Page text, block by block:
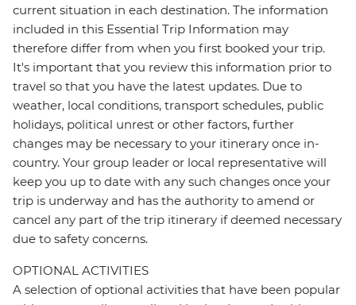
current situation in each destination. The information
included in this Essential Trip Information may
therefore differ from when you first booked your trip.
It's important that you review this information prior to
travel so that you have the latest updates. Due to
weather, local conditions, transport schedules, public
holidays, political unrest or other factors, further
changes may be necessary to your itinerary once in-
country. Your group leader or local representative will
keep you up to date with any such changes once your
trip is underway and has the authority to amend or
cancel any part of the trip itinerary if deemed necessary
due to safety concerns.
OPTIONAL ACTIVITIES
A selection of optional activities that have been popular